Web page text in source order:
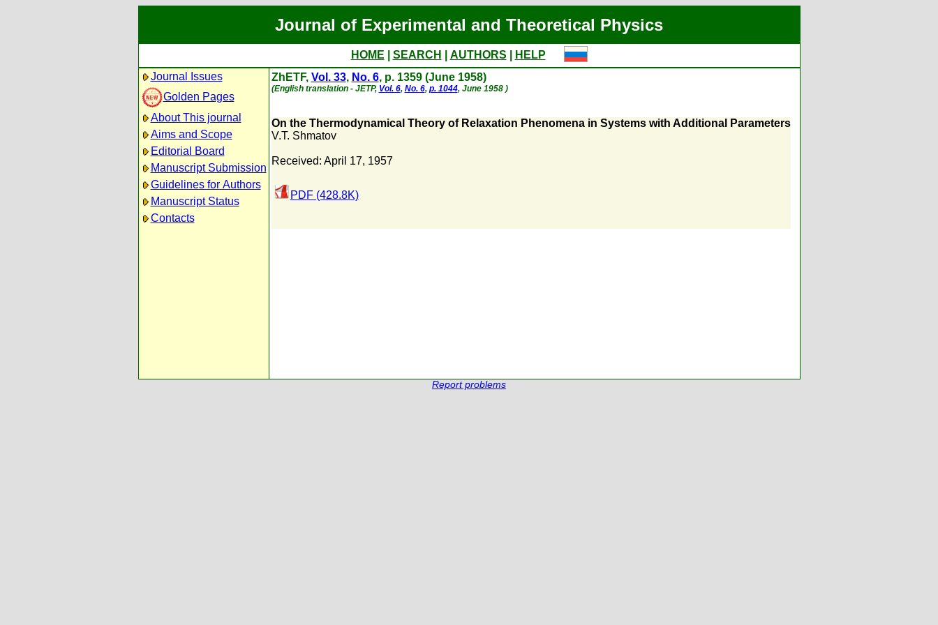
Journal of Experimental and Theoretical Physics
HOME SEARCH AUTHORS
HELP
Journal Issues
Golden Pages
About This journal
Aims and Scope
Editorial Board
Manuscript Submission
Guidelines for Authors
Manuscript Status
Contacts
ZhETF, Vol. 33, No. 6, p. 1359 (June 1958)
(English translation - JETP, Vol. 6, No. 6, p. 1044, June 1958 )
On the Thermodynamical Theory of Relaxation Phenomena in Systems with Additional Parameters
V.T. Shmatov
Received: April 17, 1957
PDF (428.8K)
Report problems